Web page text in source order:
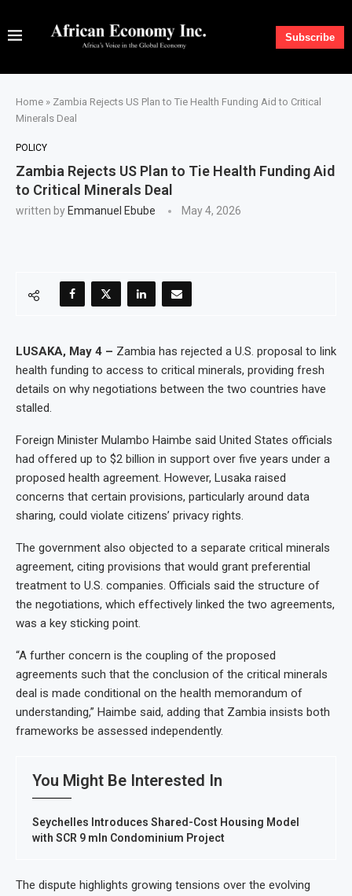
Subscribe
Home » Zambia Rejects US Plan to Tie Health Funding Aid to Critical
Minerals Deal
POLICY
Zambia Rejects US Plan to Tie Health Funding Aid
to Critical Minerals Deal
written by Emmanuel Ebube May 4, 2026
LUSAKA, May 4 – Zambia has rejected a U.S. proposal to link
health funding to access to critical minerals, providing fresh
details on why negotiations between the two countries have
stalled.
Foreign Minister Mulambo Haimbe said United States officials
had offered up to $2 billion in support over five years under a
proposed health agreement. However, Lusaka raised
concerns that certain provisions, particularly around data
sharing, could violate citizens’ privacy rights.
The government also objected to a separate critical minerals
agreement, citing provisions that would grant preferential
treatment to U.S. companies. Officials said the structure of
the negotiations, which effectively linked the two agreements,
was a key sticking point.
“A further concern is the coupling of the proposed
agreements such that the conclusion of the critical minerals
deal is made conditional on the health memorandum of
understanding,” Haimbe said, adding that Zambia insists both
frameworks be assessed independently.
You Might Be Interested In
Seychelles Introduces Shared-Cost Housing Model
with SCR 9 mln Condominium Project
The dispute highlights growing tensions over the evolving